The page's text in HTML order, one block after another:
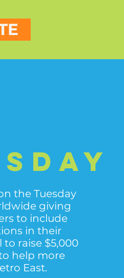
the Tuesday
giving
to include
in their
raise $5,000
help more
East.